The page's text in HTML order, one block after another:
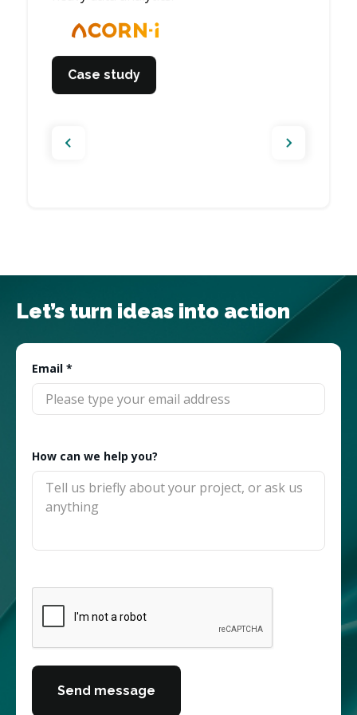
Case study
Let’s turn ideas into action
Email *
How can we help you?
Send message